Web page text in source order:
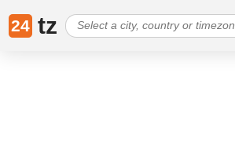
24 tz